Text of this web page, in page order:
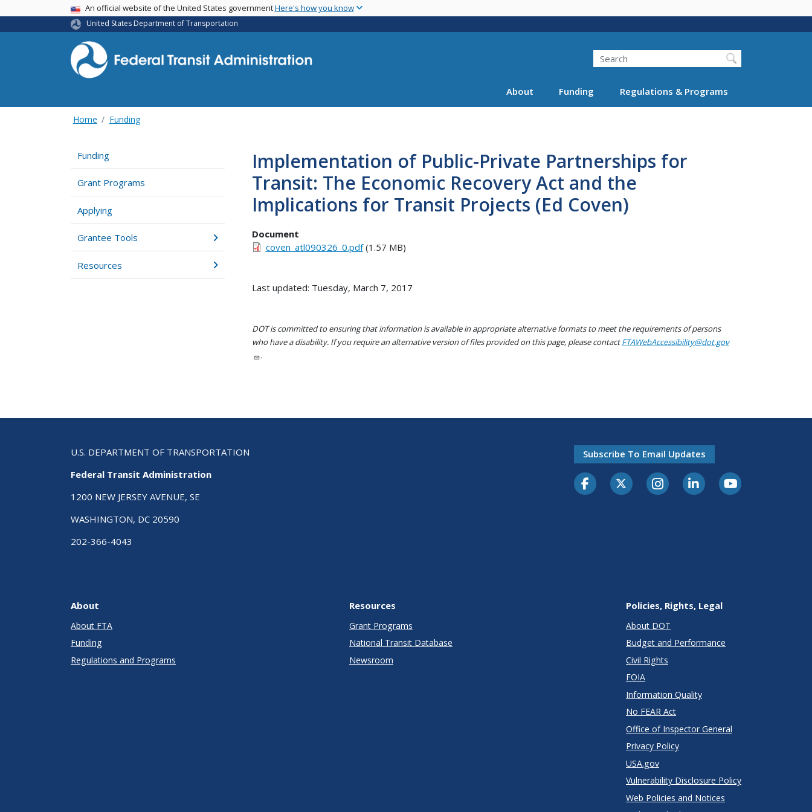
main
USA BannerAn official website of the United States governmentHere's how you know
United States Department of Transportation
Search
About Funding Regulations & Programs
Home Funding
Funding
Grant Programs
Applying
Grantee Tools
Resources
Implementation of Public-Private Partnerships for
Transit: The Economic Recovery Act and the
Implications for Transit Projects (Ed Coven)
Document
coven_atl090326_0.pdf(1.57 MB)
Last updated: Tuesday, March 7, 2017
DOT is committed to ensuring that information is available in appropriate alternative formats to meet the requirements of persons
who have a disability. If you require an alternative version of files provided on this page, please contactFTAWebAccessibility@dot.gov
.
U.S. DEPARTMENT OF TRANSPORTATION
Federal Transit Administration
1200 NEW JERSEY AVENUE, SE
WASHINGTON, DC 20590
202-366-4043
Subscribe To Email Updates
About
About FTA
Funding
Regulations and Programs
Resources
Grant Programs
National Transit Database
Newsroom
Policies, Rights, Legal
About DOT
Budget and Performance
Civil Rights
FOIA
Information Quality
No FEAR Act
Office of Inspector General
Privacy Policy
USA.gov
Vulnerability Disclosure Policy
Web Policies and Notices